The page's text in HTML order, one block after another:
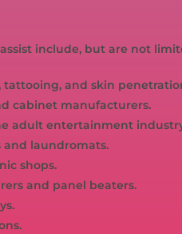
include, but are not
tattooing, and skin
cabinet manufacturers.
adult entertainment
and laundromats.
shops.
and panel beaters.